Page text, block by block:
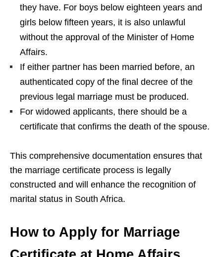
they have. For boys below eighteen years and
girls below fifteen years, it is also unlawful
without the approval of the Minister of Home
Affairs.
If either partner has been married before, an
authenticated copy of the final decree of the
previous legal marriage must be produced.
For widowed applicants, there should be a
certificate that confirms the death of the spouse.
This comprehensive documentation ensures that
the marriage certificate process is legally
constructed and will enhance the recognition of
marital status in South Africa.
How to Apply for Marriage